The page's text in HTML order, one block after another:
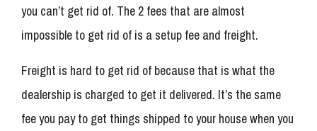
you can’t get rid of. The 2 fees that are almost
impossible to get rid of is a setup fee and freight.
Freight is hard to get rid of because that is what the
dealership is charged to get it delivered. It’s the same
fee you pay to get things shipped to your house when you